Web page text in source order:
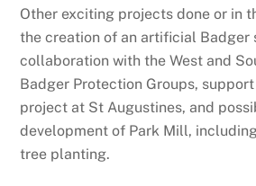
Other exciting projects done or in
the creation of an artificial Badger
collaboration with the West and
Badger Protection Groups,
project at St Augustines, and
development of Park Mill,
tree planting.